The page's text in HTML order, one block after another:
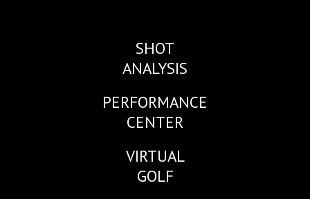
SHOT
ANALYSIS
PERFORMANCE
CENTER
VIRTUAL
GOLF